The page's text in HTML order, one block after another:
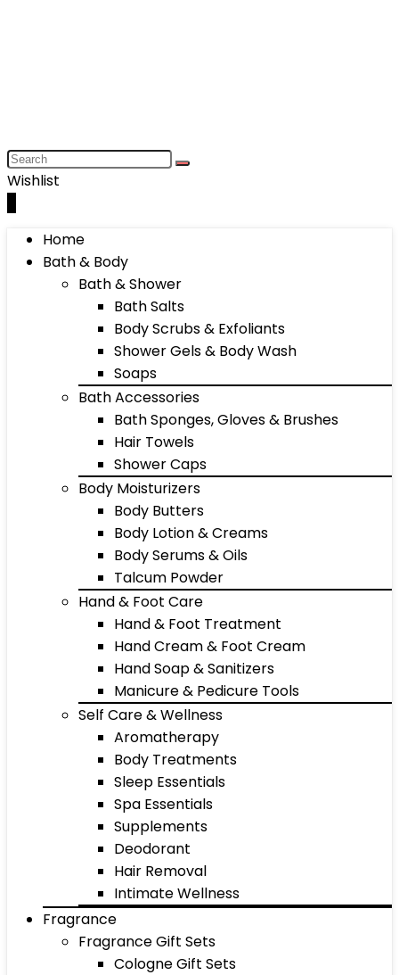
Wishlist
Home
Bath & Body
Bath & Shower
Bath Salts
Body Scrubs & Exfoliants
Shower Gels & Body Wash
Soaps
Bath Accessories
Bath Sponges, Gloves & Brushes
Hair Towels
Shower Caps
Body Moisturizers
Body Butters
Body Lotion & Creams
Body Serums & Oils
Talcum Powder
Hand & Foot Care
Hand & Foot Treatment
Hand Cream & Foot Cream
Hand Soap & Sanitizers
Manicure & Pedicure Tools
Self Care & Wellness
Aromatherapy
Body Treatments
Sleep Essentials
Spa Essentials
Supplements
Deodorant
Hair Removal
Intimate Wellness
Fragrance
Fragrance Gift Sets
Cologne Gift Sets